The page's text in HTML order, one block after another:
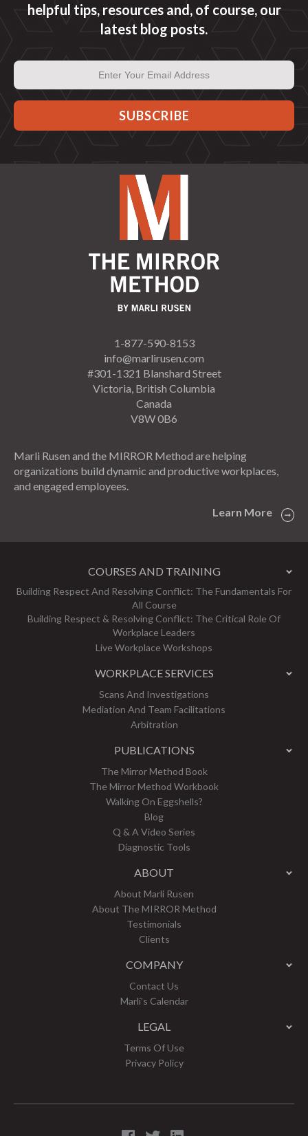
helpful tips, resources and, of course, our
latest blog posts.
Email
Address
1-877-590-8153
info@marlirusen.com
#301-1321 Blanshard Street
Victoria, British Columbia
Canada
V8W 0B6
Marli Rusen and the MIRROR Method are helping
organizations build dynamic and productive workplaces,
and engaged employees.
Learn More
COURSES AND TRAINING
Building Respect And Resolving Conflict: The Fundamentals For
All Course
Building Respect & Resolving Conflict: The Critical Role Of
Workplace Leaders
Live Workplace Workshops
WORKPLACE SERVICES
Scans And Investigations
Mediation And Team Facilitations
Arbitration
PUBLICATIONS
The Mirror Method Book
The Mirror Method Workbook
Walking On Eggshells?
Blog
Q & A Video Series
Diagnostic Tools
ABOUT
About Marli Rusen
About The MIRROR Method
Testimonials
Clients
COMPANY
Contact Us
Marli’s Calendar
LEGAL
Terms Of Use
Privacy Policy